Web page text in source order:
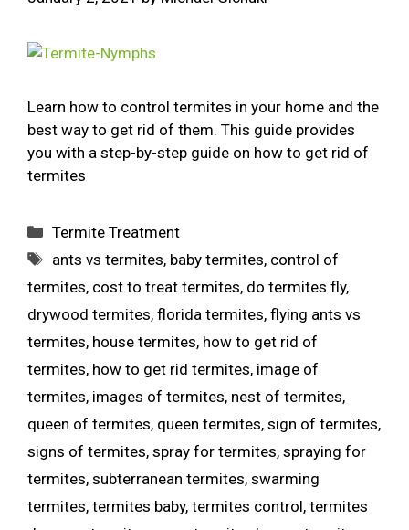
Learn how to control termites in your home and the
best way to get rid of them. This guide provides
you with a step-by-step guide on how to get rid of
termites
Termite Treatment
ants vs termites, baby termites, control of
termites, cost to treat termites, do termites fly,
drywood termites, florida termites, flying ants vs
termites, house termites, how to get rid of
termites, how to get rid termites, image of
termites, images of termites, nest of termites,
queen of termites, queen termites, sign of termites,
signs of termites, spray for termites, spraying for
termites, subterranean termites, swarming
termites, termites baby, termites control, termites